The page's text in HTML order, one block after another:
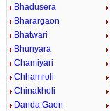
Bhadusera
Bharargaon
Bhatwari
Bhunyara
Chamiyari
Chhamroli
Chinakholi
Danda Gaon